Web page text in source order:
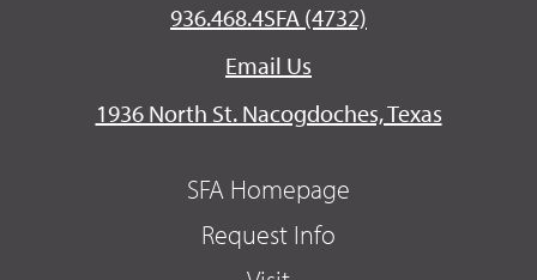
936.468.4SFA (4732)
Email Us
1936 North St. Nacogdoches, Texas
SFA Homepage
Request Info